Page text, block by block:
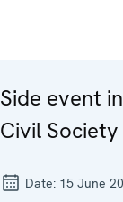
Side event
Civil
Date: 15 June